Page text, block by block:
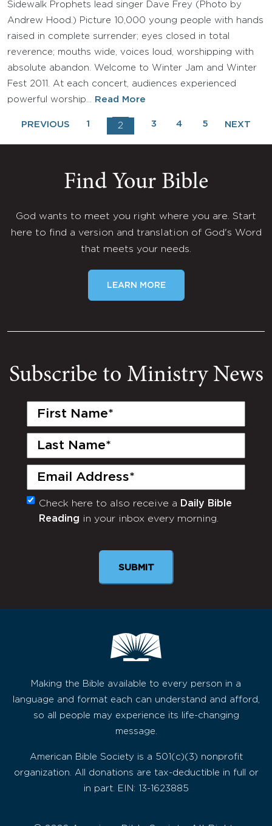
Sidewalk Prophets lead singer Dave Frey (Photo by
Andrew Hood.) Picture 10,000 young people with hands
raised in complete surrender; eyes closed in total
reverence; mouths wide, voices loud, worshipping with
absolute abandon. Welcome to Winter Jam and Winter
Fest 2011. At each concert, audiences experienced
powerful worship…
Read More
PREVIOUS 1 2 3 4 5 NEXT
Find Your Bible
God wants to meet you right where you are. Start
here to find a version and translation of God's Word
that meets your needs.
LEARN MORE
Subscribe to Ministry News
First
Last
Email
(Required)
Monthly
Newsletter
Check here to also receive a Daily Bible
Reading in your inbox every morning.
SUBMIT
Making the Bible available to every person in a
language and format each can understand and afford,
so all people may experience its life-changing
message.
American Bible Society is a 501(c)(3) nonprofit
organization. All donations are tax-deductible in full or
in part. EIN: 13-1623885